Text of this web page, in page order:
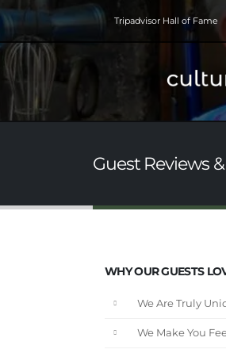
Tripadvisor Hall of Fame
Guest Reviews
WHY OUR GUESTS
We Are Truly
We Make You